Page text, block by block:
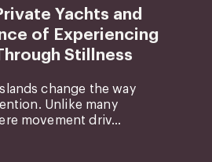
Yachts and
of Experiencing
Stillness
change the way
Unlike many
movement driv...